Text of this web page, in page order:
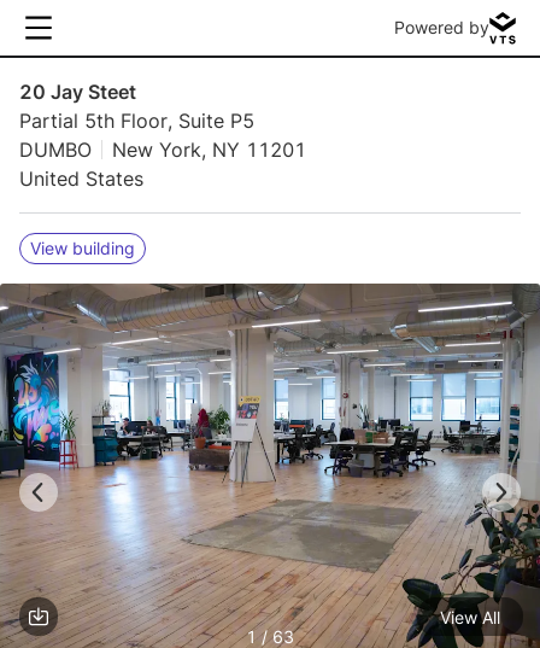
Powered by
20 Jay Steet
Partial 5th Floor, Suite P5
DUMBO
New York, NY 11201
United States
View building
1 / 63
View All